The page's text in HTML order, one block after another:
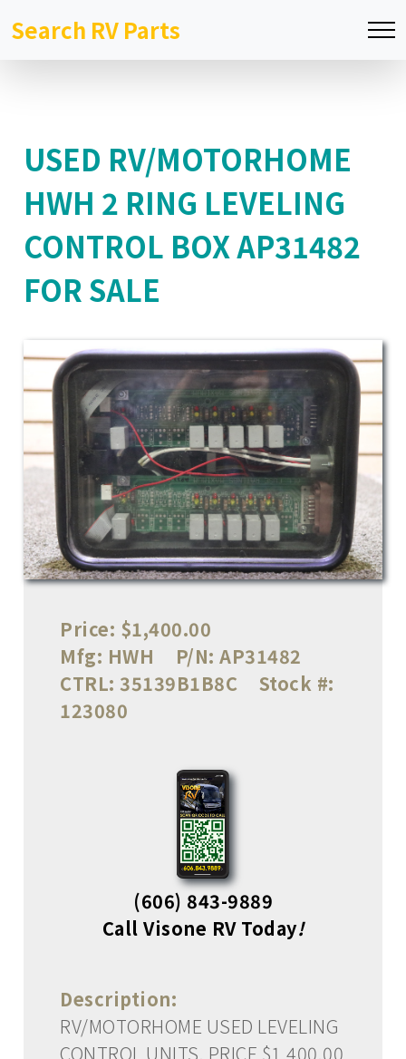
Search RV Parts
USED RV/MOTORHOME
HWH 2 RING LEVELING
CONTROL BOX AP31482
FOR SALE
Price: $1,400.00
Mfg: HWH P/N: AP31482
CTRL: 35139B1B8C
Stock #:
123080
(606) 843-9889
Call Visone RV Today!
Description:
RV/MOTORHOME USED LEVELING
CONTROL UNITS. PRICE $1,400.00